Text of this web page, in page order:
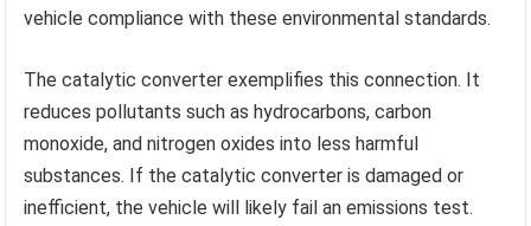
vehicle compliance with these environmental standards.
The catalytic converter exemplifies this connection. It
reduces pollutants such as hydrocarbons, carbon
monoxide, and nitrogen oxides into less harmful
substances. If the catalytic converter is damaged or
inefficient, the vehicle will likely fail an emissions test.